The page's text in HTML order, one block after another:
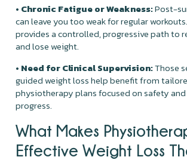
• Chronic Fatigue or Weakness:Post-
can leave you too weak for regular
provides a controlled, progressive path to
and lose weight.
• Need for Clinical Supervision:Those
guided weight loss help benefit from
physiotherapy plans focused on safety
progress.
What Makes
Effective Weight Loss